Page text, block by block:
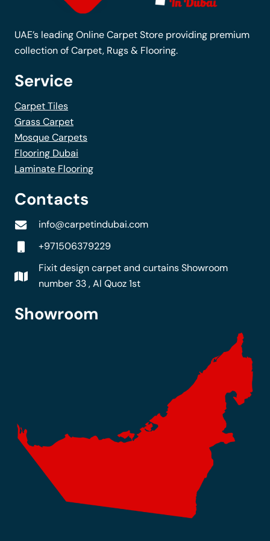
product
page
UAE’s leading Online Carpet Store providing premium
collection of Carpet, Rugs & Flooring.
Service
Carpet Tiles
Grass Carpet
Mosque Carpets
Flooring Dubai
Laminate Flooring
Contacts
info@carpetindubai.com
+971506379229
Fixit design carpet and curtains Showroom
number 33 , Al Quoz 1st
Showroom